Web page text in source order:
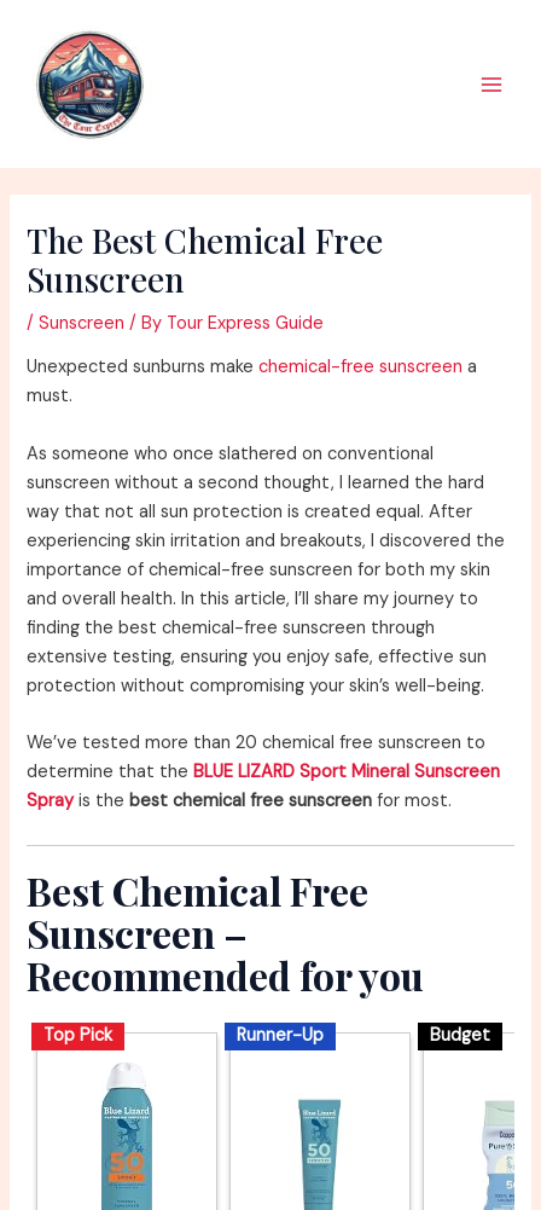
content
The Best Chemical Free
Sunscreen
/Sunscreen / By Tour Express Guide
Unexpected sunburns makechemical-free sunscreen a
must.
As someone who once slathered on conventional
sunscreen without a second thought, I learned the hard
way that not all sun protection is created equal. After
experiencing skin irritation and breakouts, I discovered the
importance of chemical-free sunscreen for both my skin
and overall health. In this article, I’ll share my journey to
finding the best chemical-free sunscreen through
extensive testing, ensuring you enjoy safe, effective sun
protection without compromising your skin’s well-being.
We’ve tested more than 20 chemical free sunscreen to
determine that theBLUE LIZARD Sport Mineral Sunscreen
Sprayis the best chemical free sunscreen for most.
Best Chemical Free
Sunscreen –
Recommended for you
Top Pick Runner-Up Budget